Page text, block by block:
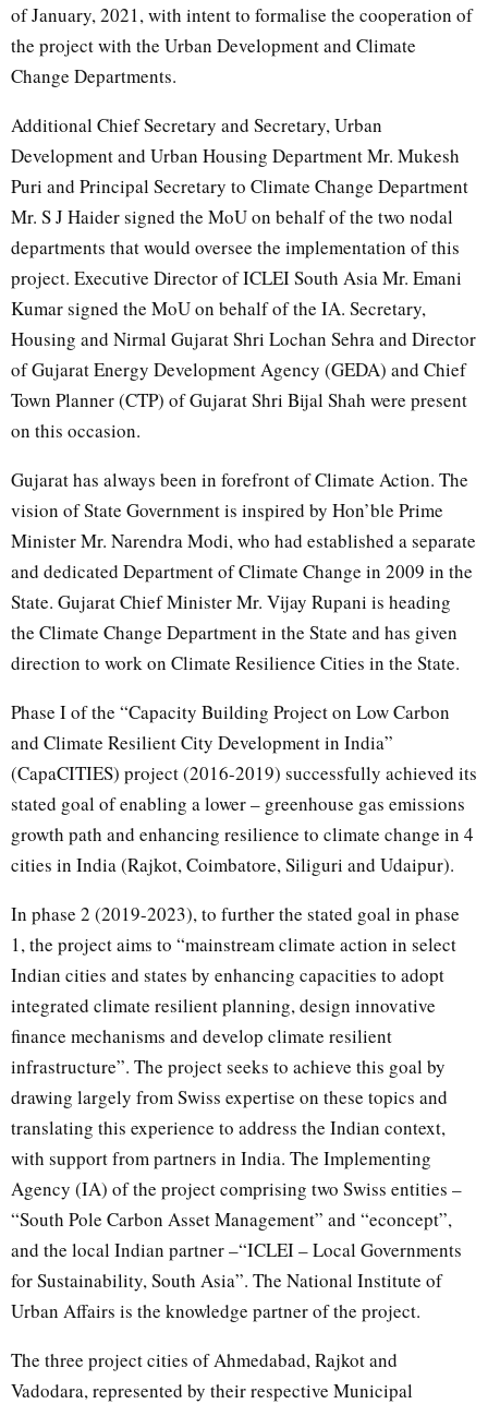
of January, 2021, with intent to formalise the cooperation of
the project with the Urban Development and Climate
Change Departments.
Additional Chief Secretary and Secretary, Urban
Development and Urban Housing Department Mr. Mukesh
Puri and Principal Secretary to Climate Change Department
Mr. S J Haider signed the MoU on behalf of the two nodal
departments that would oversee the implementation of this
project. Executive Director of ICLEI South Asia Mr. Emani
Kumar signed the MoU on behalf of the IA. Secretary,
Housing and Nirmal Gujarat Shri Lochan Sehra and Director
of Gujarat Energy Development Agency (GEDA) and Chief
Town Planner (CTP) of Gujarat Shri Bijal Shah were present
on this occasion.
Gujarat has always been in forefront of Climate Action. The
vision of State Government is inspired by Hon’ble Prime
Minister Mr. Narendra Modi, who had established a separate
and dedicated Department of Climate Change in 2009 in the
State. Gujarat Chief Minister Mr. Vijay Rupani is heading
the Climate Change Department in the State and has given
direction to work on Climate Resilience Cities in the State.
Phase I of the “Capacity Building Project on Low Carbon
and Climate Resilient City Development in India”
(CapaCITIES) project (2016-2019) successfully achieved its
stated goal of enabling a lower – greenhouse gas emissions
growth path and enhancing resilience to climate change in 4
cities in India (Rajkot, Coimbatore, Siliguri and Udaipur).
In phase 2 (2019-2023), to further the stated goal in phase
1, the project aims to “mainstream climate action in select
Indian cities and states by enhancing capacities to adopt
integrated climate resilient planning, design innovative
finance mechanisms and develop climate resilient
infrastructure”. The project seeks to achieve this goal by
drawing largely from Swiss expertise on these topics and
translating this experience to address the Indian context,
with support from partners in India. The Implementing
Agency (IA) of the project comprising two Swiss entities –
“South Pole Carbon Asset Management” and “econcept”,
and the local Indian partner –“ICLEI – Local Governments
for Sustainability, South Asia”. The National Institute of
Urban Affairs is the knowledge partner of the project.
The three project cities of Ahmedabad, Rajkot and
Vadodara, represented by their respective Municipal